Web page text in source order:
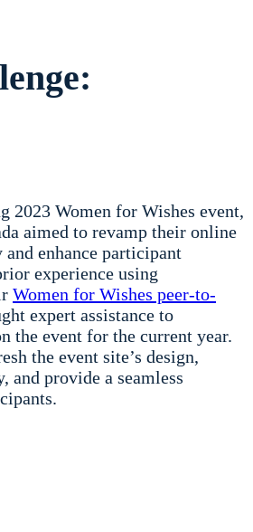
2023 Women for Wishes event,
aimed to revamp their online
enhance participant
experience using
Women for Wishes peer-to-
expert assistance to
the event for the current year.
the event site’s design,
and provide a seamless